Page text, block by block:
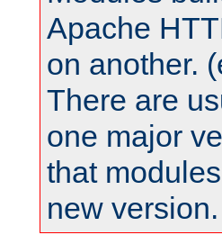
Apache
on another.
There are
one major
that
new version.